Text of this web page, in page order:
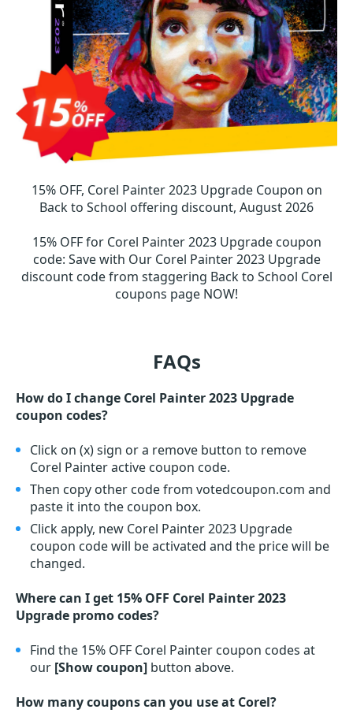
15% OFF, Corel Painter 2023 Upgrade Coupon on
Back to School offering discount, August 2026
15% OFF for Corel Painter 2023 Upgrade coupon
code: Save with Our Corel Painter 2023 Upgrade
discount code from staggering Back to School Corel
coupons page NOW!
FAQs
How do I change Corel Painter 2023 Upgrade
coupon codes?
Click on (x) sign or a remove button to remove
Corel Painter active coupon code.
Then copy other code from votedcoupon.com and
paste it into the coupon box.
Click apply, new Corel Painter 2023 Upgrade
coupon code will be activated and the price will be
changed.
Where can I get 15% OFF Corel Painter 2023
Upgrade promo codes?
Find the 15% OFF Corel Painter coupon codes at
our [Show coupon] button above.
How many coupons can you use at Corel?